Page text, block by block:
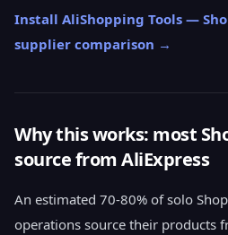
Install AliShopping Tools —
supplier comparison →
Why this works: most
source from AliExpress
An estimated 70-80% of solo
operations source their products